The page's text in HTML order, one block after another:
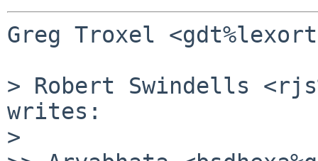
Greg Troxel
> Robert Swindells
writes:
>